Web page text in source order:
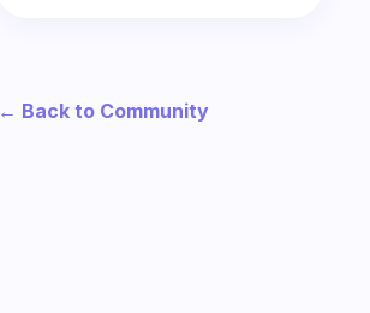
← Back to Community